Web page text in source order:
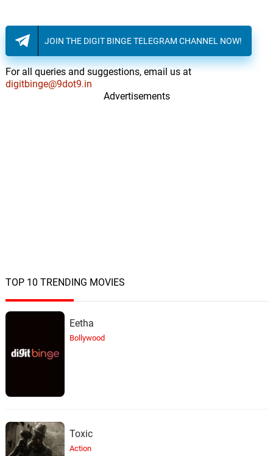
JOIN THE DIGIT BINGE TELEGRAM CHANNEL NOW!
For all queries and suggestions, email us at
digitbinge@9dot9.in
Advertisements
TOP 10 TRENDING MOVIES
Eetha
Bollywood
Toxic
Action